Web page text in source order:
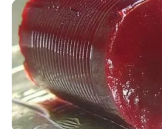
October 22, 2024